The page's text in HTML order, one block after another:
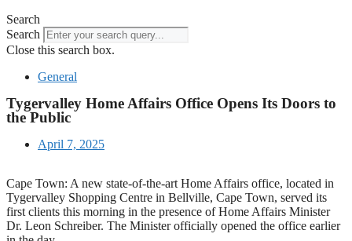
Search
Search
Close this search box.
General
Tygervalley Home Affairs Office Opens Its Doors to
the Public
April 7, 2025
Cape Town: A new state-of-the-art Home Affairs office, located in
Tygervalley Shopping Centre in Bellville, Cape Town, served its
first clients this morning in the presence of Home Affairs Minister
Dr. Leon Schreiber. The Minister officially opened the office earlier